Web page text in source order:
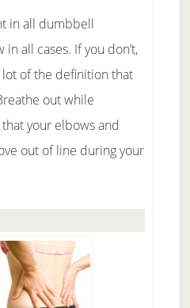
in all dumbbell
all cases. If you don’t,
of the definition that
out while
your elbows and
out of line during your